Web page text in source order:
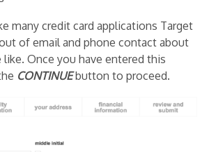
many credit card applications Target
of email and phone contact about
Once you have entered this
CONTINUEbutton to proceed.